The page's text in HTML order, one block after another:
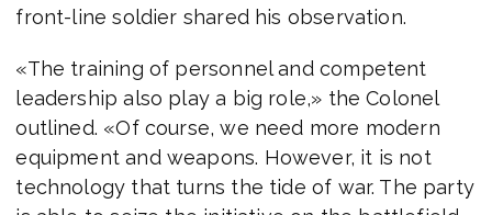
front-line soldier shared his observation.
«The training of personnel and competent
leadership also play a big role,» the Colonel
outlined. «Of course, we need more modern
equipment and weapons. However, it is not
technology that turns the tide of war. The party